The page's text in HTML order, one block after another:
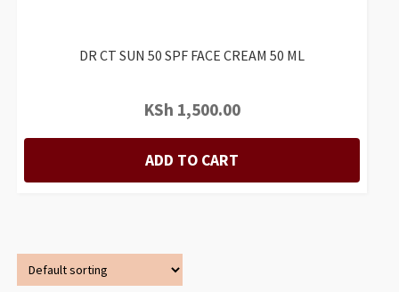
DR CT SUN 50 SPF FACE CREAM 50 ML
KSh 1,500.00
ADD TO CART